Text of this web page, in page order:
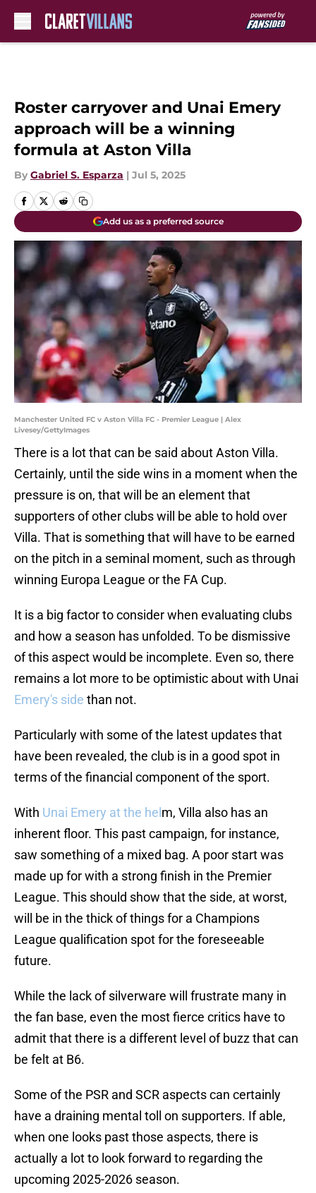
Roster carryover and Unai Emery
approach will be a winning
formula at Aston Villa
By Gabriel S. Esparza | Jul 5, 2025
Add us as a preferred source
Manchester United FC v Aston Villa FC - Premier League | Alex
Livesey/GettyImages
There is a lot that can be said about Aston Villa.
Certainly, until the side wins in a moment when the
pressure is on, that will be an element that
supporters of other clubs will be able to hold over
Villa. That is something that will have to be earned
on the pitch in a seminal moment, such as through
winning Europa League or the FA Cup.
It is a big factor to consider when evaluating clubs
and how a season has unfolded. To be dismissive
of this aspect would be incomplete. Even so, there
remains a lot more to be optimistic about with Unai
Emery's side than not.
Particularly with some of the latest updates that
have been revealed, the club is in a good spot in
terms of the financial component of the sport.
With Unai Emery at the hel m, Villa also has an
inherent floor. This past campaign, for instance,
saw something of a mixed bag. A poor start was
made up for with a strong finish in the Premier
League. This should show that the side, at worst,
will be in the thick of things for a Champions
League qualification spot for the foreseeable
future.
While the lack of silverware will frustrate many in
the fan base, even the most fierce critics have to
admit that there is a different level of buzz that can
be felt at B6.
Some of the PSR and SCR aspects can certainly
have a draining mental toll on supporters. If able,
when one looks past those aspects, there is
actually a lot to look forward to regarding the
upcoming 2025-2026 season.